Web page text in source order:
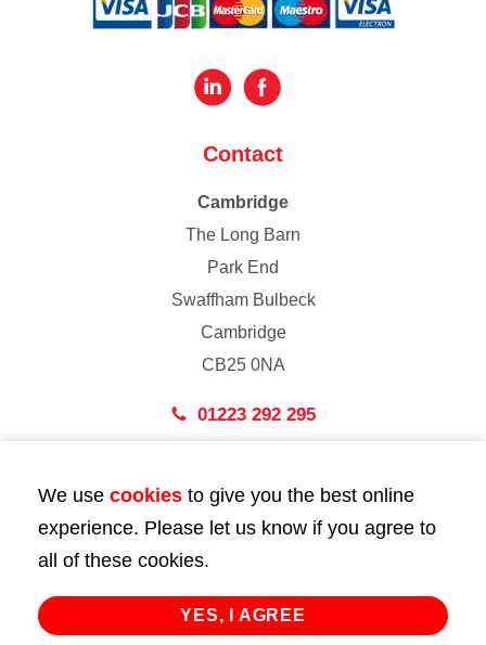
Contact
Cambridge
The Long Barn
Park End
Swaffham Bulbeck
Cambridge
CB25 0NA
01223 292 295
43 Bedford Street
London
WC2E 9HA
02072 947 747
We use cookies to give you the best online
experience. Please let us know if you agree to
all of these cookies.
YES, I AGREE